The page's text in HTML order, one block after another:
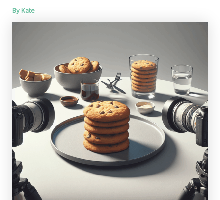
ByKate